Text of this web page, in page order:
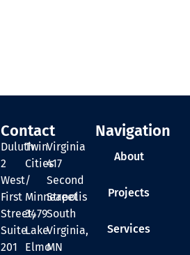
Contact
Duluth
2
West
First
Street,
Suite
201
Twin
Cities
/
Minneapolis
3479
Lake
Elmo
Virginia
417
Second
Street
South
Virginia,
MN
Navigation
About
Projects
Services